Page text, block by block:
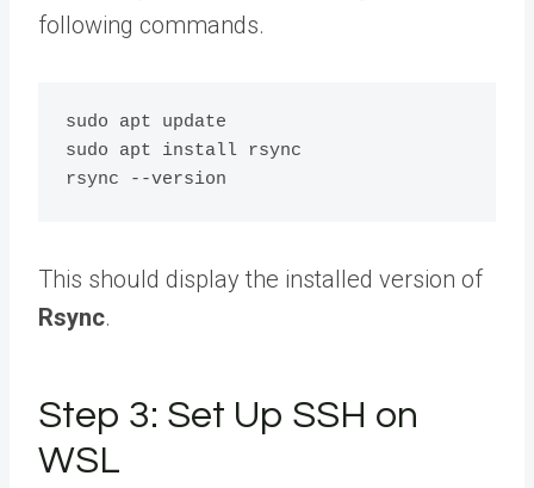
following commands.
sudo apt update
sudo apt install rsync
This should display the installed version of
Rsync.
Step 3: Set Up SSH on
WSL